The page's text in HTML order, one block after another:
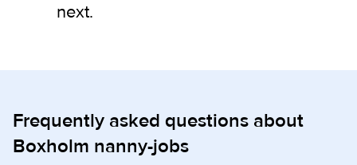
next.
Frequently asked questions about
Boxholm nanny-jobs